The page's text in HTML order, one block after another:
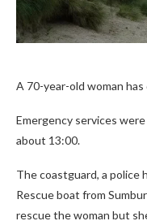
A 70-year-old woman
Emergency services
about 13:00.
The coastguard, a police
Rescue boat from
rescue the woman but